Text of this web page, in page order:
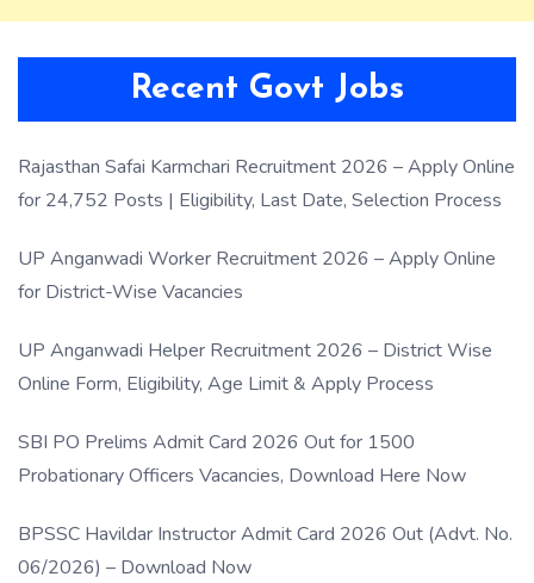
Recent Govt Jobs
Rajasthan Safai Karmchari Recruitment 2026 – Apply Online
for 24,752 Posts | Eligibility, Last Date, Selection Process
UP Anganwadi Worker Recruitment 2026 – Apply Online
for District-Wise Vacancies
UP Anganwadi Helper Recruitment 2026 – District Wise
Online Form, Eligibility, Age Limit & Apply Process
SBI PO Prelims Admit Card 2026 Out for 1500
Probationary Officers Vacancies, Download Here Now
BPSSC Havildar Instructor Admit Card 2026 Out (Advt. No.
06/2026) – Download Now